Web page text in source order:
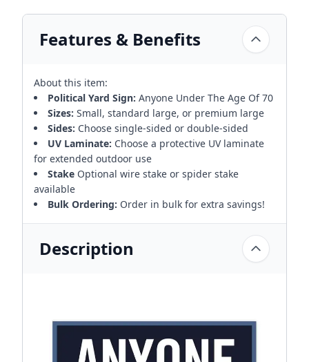
Features & Benefits
About this item:
Political Yard Sign: Anyone Under The Age Of 70
Sizes: Small, standard large, or premium large
Sides: Choose single-sided or double-sided
UV Laminate: Choose a protective UV laminate
for extended outdoor use
Stake Optional wire stake or spider stake
available
Bulk Ordering: Order in bulk for extra savings!
Description